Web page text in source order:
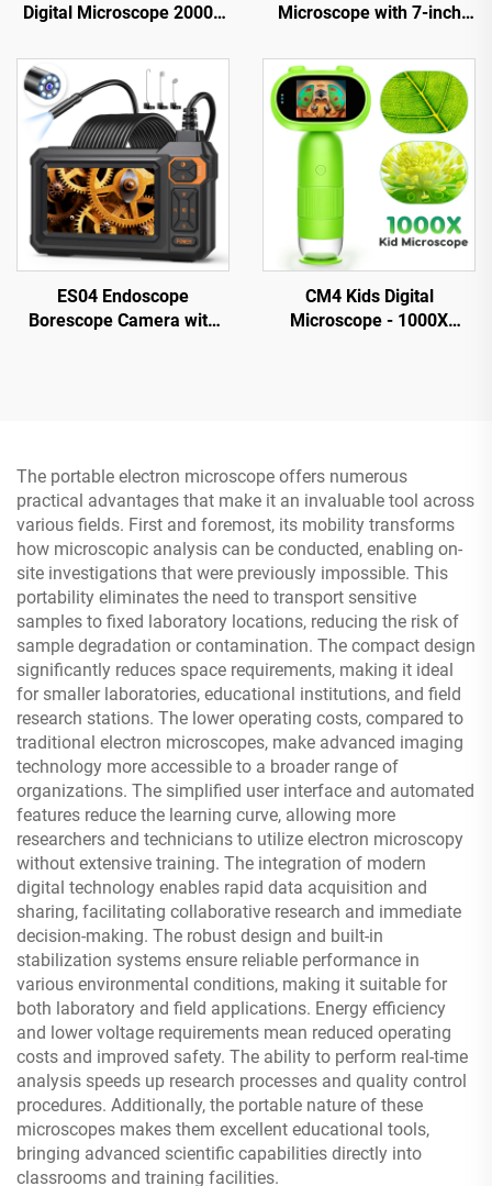
Digital Microscope 2000X
LEDs
Microscope with 7-inch
HDMI Microscope
ES04 Endoscope
Borescope Camera with
CM4 Kids Digital
Microscope - 1000X
The portable electron microscope offers numerous
practical advantages that make it an invaluable tool across
various fields. First and foremost, its mobility transforms
how microscopic analysis can be conducted, enabling on-
site investigations that were previously impossible. This
portability eliminates the need to transport sensitive
samples to fixed laboratory locations, reducing the risk of
sample degradation or contamination. The compact design
significantly reduces space requirements, making it ideal
for smaller laboratories, educational institutions, and field
research stations. The lower operating costs, compared to
traditional electron microscopes, make advanced imaging
technology more accessible to a broader range of
organizations. The simplified user interface and automated
features reduce the learning curve, allowing more
researchers and technicians to utilize electron microscopy
without extensive training. The integration of modern
digital technology enables rapid data acquisition and
sharing, facilitating collaborative research and immediate
decision-making. The robust design and built-in
stabilization systems ensure reliable performance in
various environmental conditions, making it suitable for
both laboratory and field applications. Energy efficiency
and lower voltage requirements mean reduced operating
costs and improved safety. The ability to perform real-time
analysis speeds up research processes and quality control
procedures. Additionally, the portable nature of these
microscopes makes them excellent educational tools,
bringing advanced scientific capabilities directly into
classrooms and training facilities.